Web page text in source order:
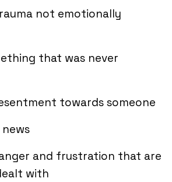
not emotionally
that was never
towards someone
and frustration that are
with